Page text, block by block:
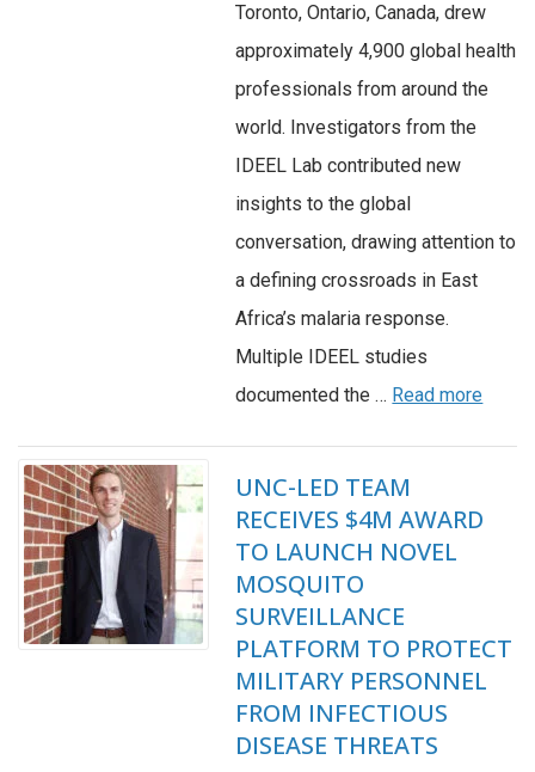
Toronto, Ontario, Canada, drew
approximately 4,900 global health
professionals from around the
world. Investigators from the
IDEEL Lab contributed new
insights to the global
conversation, drawing attention to
a defining crossroads in East
Africa’s malaria response.
Multiple IDEEL studies
documented the … Read more
UNC-LED TEAM
RECEIVES $4M AWARD
TO LAUNCH NOVEL
MOSQUITO
SURVEILLANCE
PLATFORM TO PROTECT
MILITARY PERSONNEL
FROM INFECTIOUS
DISEASE THREATS